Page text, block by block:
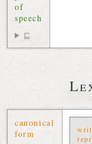
of
speech
⊑
canonical
form